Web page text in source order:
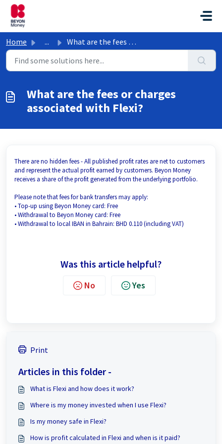
Skip to main content
Home ... What are the fees or charges associated with Flexi?
What are the fees or charges
associated with Flexi?
There are no hidden fees - All published profit rates are net to customers
and represent the actual profit earned by customers. Beyon Money
receives a share of the profit generated from the underlying portfolio.
Please note that fees for bank transfers may apply:
• Top-up using Beyon Money card: Free
• Withdrawal to Beyon Money card: Free
• Withdrawal to local IBAN in Bahrain: BHD 0.110 (including VAT)
Was this article helpful?
No Yes
Print
Articles in this folder -
What is Flexi and how does it work?
Where is my money invested when I use Flexi?
Is my money safe in Flexi?
How is profit calculated in Flexi and when is it paid?